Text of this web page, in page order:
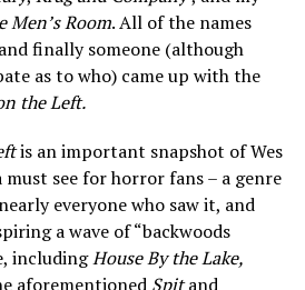
Men’s Room. All of the names
finally someone (although
as to who) came up with the
the Left.
is an important snapshot of Wes
must see for horror fans – a genre
everyone who saw it, and
a wave of “backwoods
includingHouse By the Lake,
aforementioned Spitand